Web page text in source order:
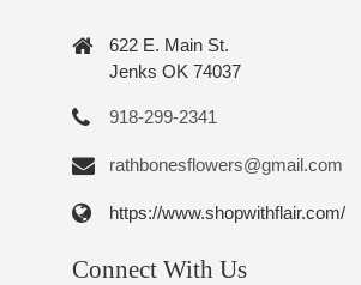
622 E. Main St.
Jenks OK 74037
918-299-2341
rathbonesflowers@gmail.com
https://www.shopwithflair.com/
Connect With Us